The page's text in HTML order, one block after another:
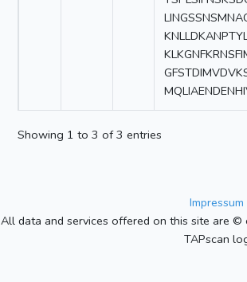
Showing 1 to 3 of 3 entries
All data and services offered on this site are
TAPscan